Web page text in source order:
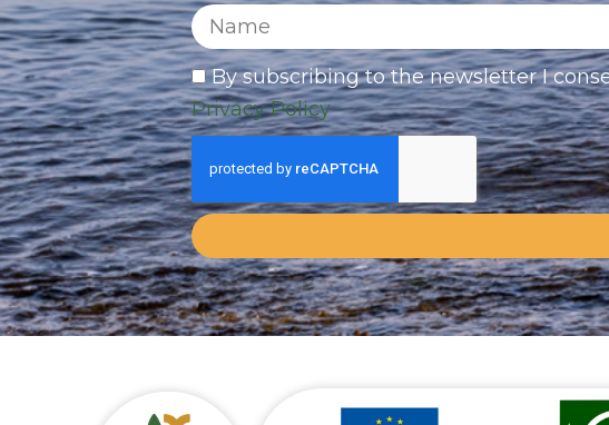
By subscribing to the newsletter I
Privacy Policy